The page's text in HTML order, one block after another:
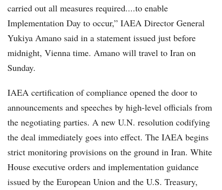
carried out all measures required....to enable
Implementation Day to occur,” IAEA Director General
Yukiya Amano said in a statement issued just before
midnight, Vienna time. Amano will travel to Iran on
Sunday.
IAEA certification of compliance opened the door to
announcements and speeches by high-level officials from
the negotiating parties. A new U.N. resolution codifying
the deal immediately goes into effect. The IAEA begins
strict monitoring provisions on the ground in Iran. White
House executive orders and implementation guidance
issued by the European Union and the U.S. Treasury,